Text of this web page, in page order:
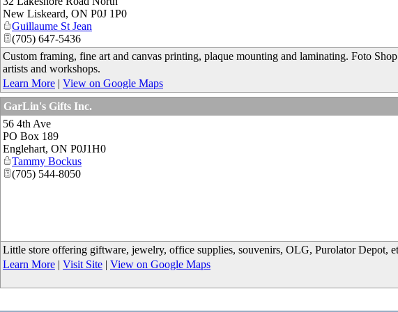
New Liskeard, ON P0J 1P0
Guillaume St Jean
(705) 647-5436
Custom framing, fine art and canvas printing, plaque mounting and laminating. Foto
artists and workshops.
Learn More | View on Google Maps
GarLin's Gifts Inc.
56 4th Ave
PO Box 189
Englehart, ON P0J1H0
Tammy Bockus
(705) 544-8050
Little store offering giftware, jewelry, office supplies, souvenirs, OLG, Purolator Depot,
Learn More | Visit Site | View on Google Maps